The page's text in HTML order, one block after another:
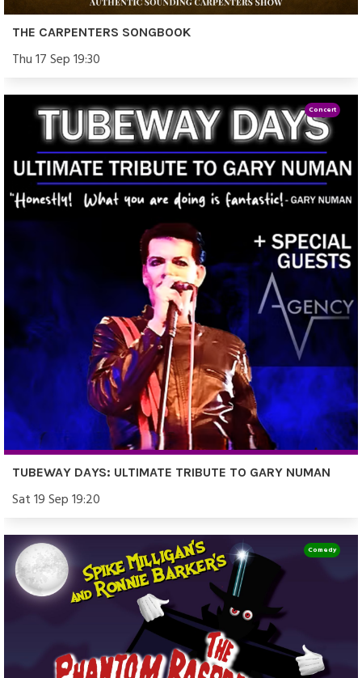
THE CARPENTERS SONGBOOK
Thu 17 Sep 19:30
TUBEWAY DAYS: ULTIMATE TRIBUTE TO GARY NUMAN
Sat 19 Sep 19:20
Concert
Comedy